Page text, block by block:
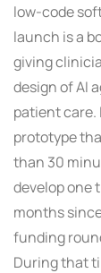
low-code
launch is a
giving
design of AI
patient care.
prototype
than 30
develop one
months
funding
During that